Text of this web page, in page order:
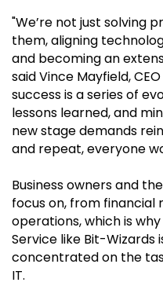
"We’re not just solving
them, aligning
and becoming an
said Vince Mayfield,
success is a series of
lessons learned, and
new stage demands
and repeat, everyone
Business owners and
focus on, from
operations, which is
Service like Bit-
concentrated on the
IT.